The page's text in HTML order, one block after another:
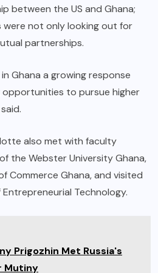
between the US and Ghana;
not only looking out for
partnerships.
Ghana a growing response
to pursue higher
also met with faculty
the Webster University Ghana,
Commerce Ghana, and visited
Technology.
Prigozhin Met Russia's
Mutiny